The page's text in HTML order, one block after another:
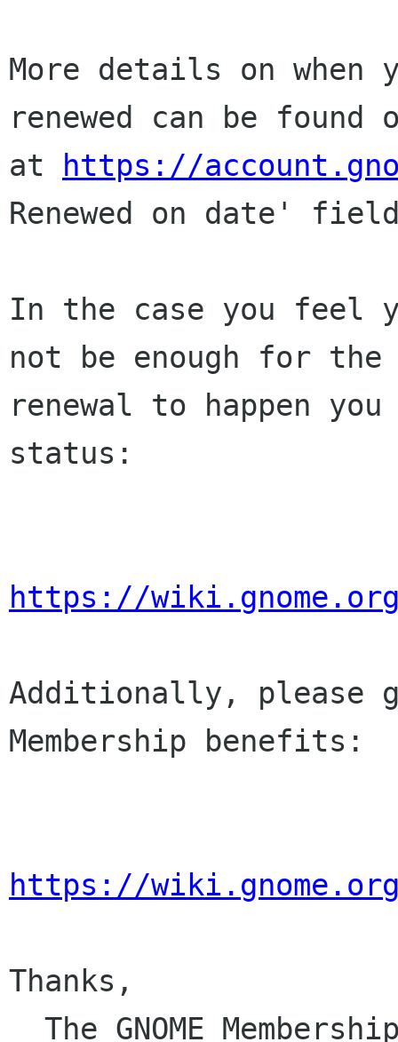
More details on when
renewed can be
at
https://
Renewed on date'
In the case you feel
not be enough for the
renewal to happen
status:
https://wiki.gnome.org/
Additionally, please
Membership benefits:
https://wiki.gnome.org/
Thanks,
The GNOME